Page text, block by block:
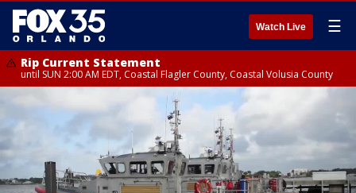
Watch Live ☰
Rip Current Statement
until SUN 2:00 AM EDT, Coastal Flagler County, Coastal Volusia County